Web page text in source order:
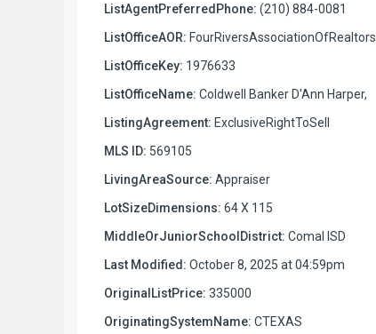
ListAgentPreferredPhone: (210) 884-0081
ListOfficeAOR: FourRiversAssociationOfRealtors
ListOfficeKey: 1976633
ListOfficeName: Coldwell Banker D'Ann Harper,
ListingAgreement: ExclusiveRightToSell
MLS ID: 569105
LivingAreaSource: Appraiser
LotSizeDimensions: 64 X 115
MiddleOrJuniorSchoolDistrict: Comal ISD
Last Modified: October 8, 2025 at 04:59pm
OriginalListPrice: 335000
OriginatingSystemName: CTEXAS